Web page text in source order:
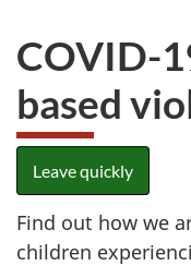
COVID-
based
Leave quickly
Find out how we
children